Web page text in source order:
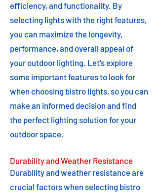
efficiency, and functionality. By
selecting lights with the right features,
you can maximize the longevity,
performance, and overall appeal of
your outdoor lighting. Let's explore
some important features to look for
when choosing bistro lights, so you can
make an informed decision and find
the perfect lighting solution for your
outdoor space.
Durability and Weather Resistance
Durability and weather resistance are
crucial factors when selecting bistro